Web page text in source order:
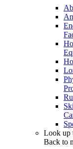
Look up
Back to